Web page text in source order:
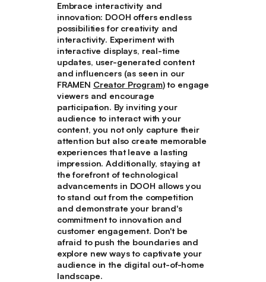
Embrace interactivity and
innovation: DOOH offers endless
possibilities for creativity and
interactivity. Experiment with
interactive displays, real-time
updates, user-generated content
and influencers (as seen in our
FRAMEN Creator Program) to engage
viewers and encourage
participation. By inviting your
audience to interact with your
content, you not only capture their
attention but also create memorable
experiences that leave a lasting
impression. Additionally, staying at
the forefront of technological
advancements in DOOH allows you
to stand out from the competition
and demonstrate your brand's
commitment to innovation and
customer engagement. Don't be
afraid to push the boundaries and
explore new ways to captivate your
audience in the digital out-of-home
landscape.